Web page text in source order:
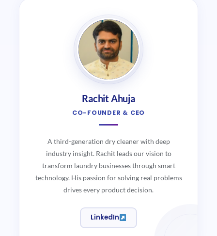
Rachit Ahuja
CO-FOUNDER & CEO
A third-generation dry cleaner with deep
industry insight. Rachit leads our vision to
transform laundry businesses through smart
technology. His passion for solving real problems
drives every product decision.
LinkedIn